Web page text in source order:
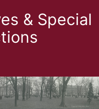
& Special